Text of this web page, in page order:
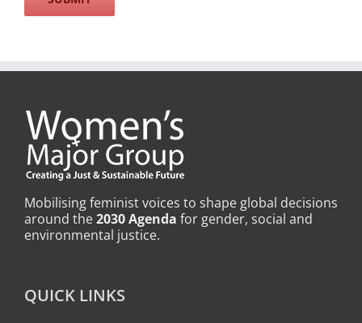
Mobilising feminist voices to shape global decisions
around the2030 Agenda for gender, social and
environmental justice.
QUICK LINKS